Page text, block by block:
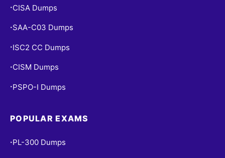
• CISA Dumps
• SAA-C03 Dumps
• ISC2 CC Dumps
• CISM Dumps
• PSPO-I Dumps
POPULAR EXAMS
• PL-300 Dumps